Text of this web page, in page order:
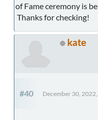
of Fame ceremony is
Thanks for checking!
kate
#40 December 30,